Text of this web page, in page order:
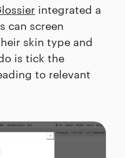
integrated a
can screen
skin type and
is tick the
to relevant